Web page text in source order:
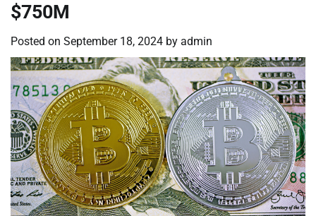
$750M
Posted on September 18, 2024 by admin